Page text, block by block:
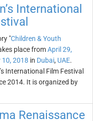
International
"Children & Youth
place fromApril 29,
10, 2018 in Dubai, UAE.
International Film Festival
2014. It is organized by
Renaissance